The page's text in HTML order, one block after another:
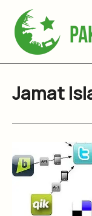
content
Jamat